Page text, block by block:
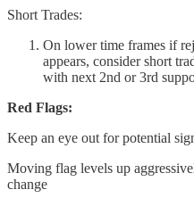
Short Trades:
On lower time frames if
appears, consider short
with next 2nd or 3rd
Red Flags:
Keep an eye out for potential
Moving flag levels up
change